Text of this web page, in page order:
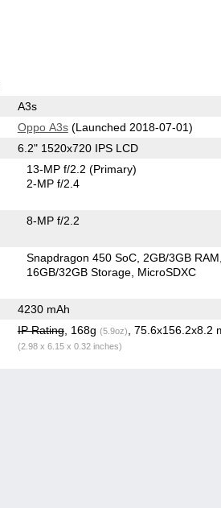
A3s
Oppo A3s(Launched 2018-07-01)
6.2" 1520x720 IPS LCD
13-MP f/2.2(Primary)
2-MP f/2.4
8-MP f/2.2
Snapdragon 450 SoC 2GB/3GB RAM
16GB/32GB Storage MicroSDXC
4230 mAh
IP Rating, 168g (5.9oz) , 75.6x156.2x8.2
(2.98 x 6.15 x 0.32 inches)